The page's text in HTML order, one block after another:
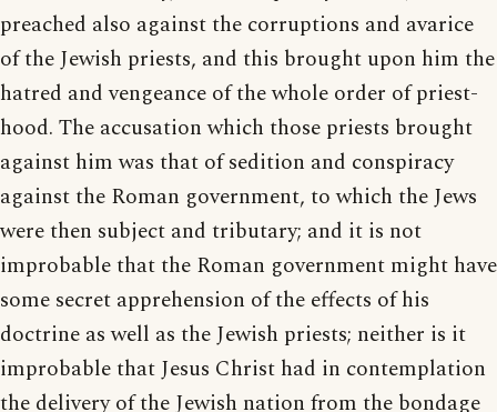
preached also against the corruptions and avarice
of the Jewish priests, and this brought upon him the
hatred and vengeance of the whole order of priest-
hood. The accusation which those priests brought
against him was that of sedition and conspiracy
against the Roman government, to which the Jews
were then subject and tributary; and it is not
improbable that the Roman government might have
some secret apprehension of the effects of his
doctrine as well as the Jewish priests; neither is it
improbable that Jesus Christ had in contemplation
the delivery of the Jewish nation from the bondage